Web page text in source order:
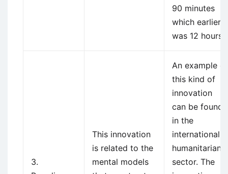
90 minutes
which earlier
was 12 hours.
3.
This innovation
is related to the
mental models
An example of
this kind of
innovation
can be found
in the
international
humanitarian
sector. The